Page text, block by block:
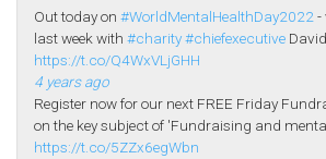
Out today on #WorldMentalHealthDay2022 -
last week with #charity#chiefexecutive
https://t.co/Q4WxVLjGHH
4 years ago
Register now for our next FREE Friday
on the key subject of 'Fundraising and
https://t.co/5ZZx6egWbn